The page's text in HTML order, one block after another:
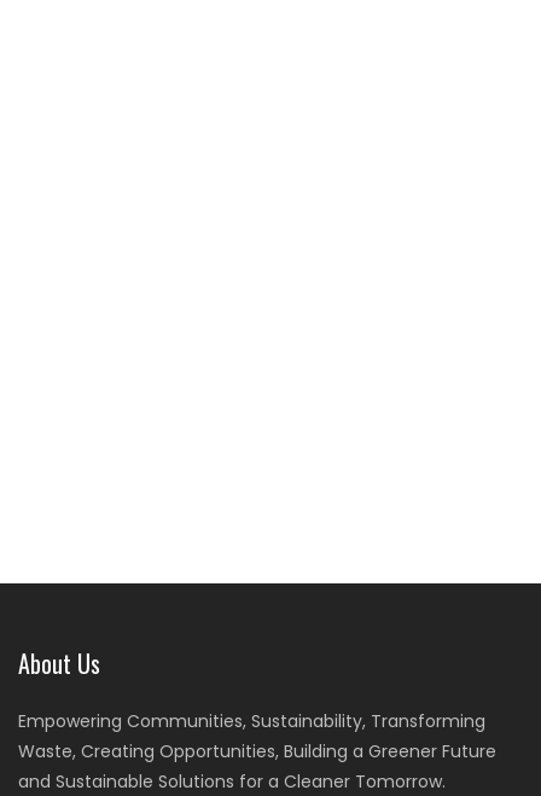
About Us
Empowering Communities, Sustainability, Transforming
Waste, Creating Opportunities, Building a Greener Future
and Sustainable Solutions for a Cleaner Tomorrow.